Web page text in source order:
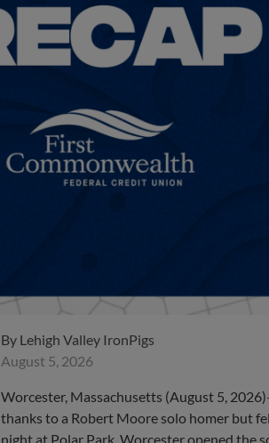
By Lehigh Valley IronPigs
August 5, 2026
Worcester, Massachusetts (August 5,
thanks to a Robert Moore solo homer but
night at Polar Park. Worcester opened the